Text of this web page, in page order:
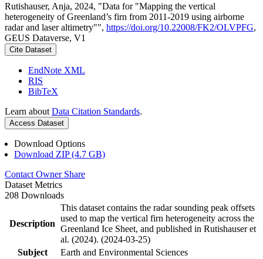
Rutishauser, Anja, 2024, "Data for "Mapping the vertical
heterogeneity of Greenland’s firn from 2011-2019 using airborne
radar and laser altimetry"", https://doi.org/10.22008/FK2/OLVPFG,
GEUS Dataverse, V1
Cite Dataset
EndNote XML
RIS
BibTeX
Learn about Data Citation Standards.
Access Dataset
Download Options
Download ZIP (4.7 GB)
Contact Owner Share
Dataset Metrics
208 Downloads
Description
This dataset contains the radar sounding peak offsets
used to map the vertical firn heterogeneity across the
Greenland Ice Sheet, and published in Rutishauser et
al. (2024). (2024-03-25)
Subject
Earth and Environmental Sciences